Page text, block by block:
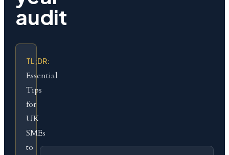
audit
TL;DR:
Essential
Tips
for
UK
SMEs
to